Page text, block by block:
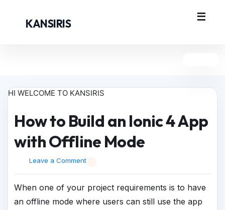
KANSIRIS
HI WELCOME TO KANSIRIS
How to Build an Ionic 4 App
with Offline Mode
Leave a Comment
When one of your project requirements is to have
an offline mode where users can still use the app